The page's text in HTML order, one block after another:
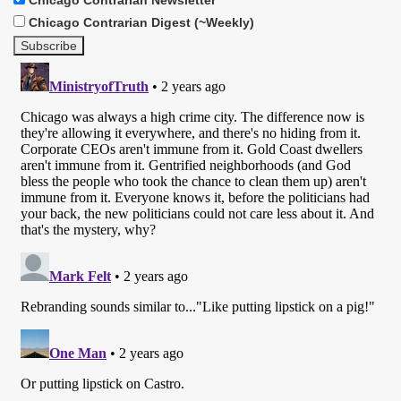
Chicago Contrarian Digest (~Weekly)